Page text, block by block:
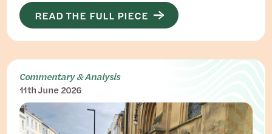
READ THE FULL PIECE
Commentary & Analysis
11th June 2026